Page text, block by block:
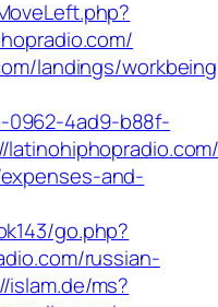
landings/
0962-4ad9-b88f-
and-
go.php?
russian-
islam.de/ms?